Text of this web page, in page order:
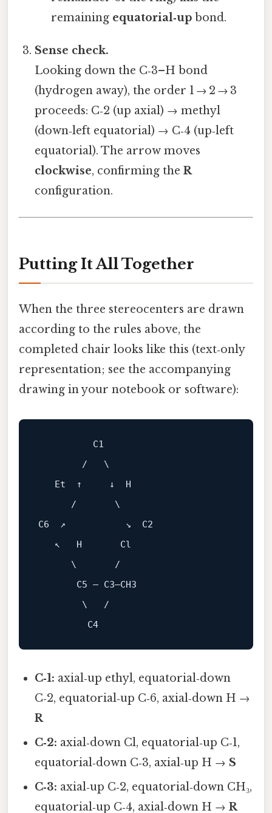
remaining equatorial‑upbond.
Sense check.
Looking down the C‑3–H bond
(hydrogen away), the order 1 → 2 → 3
proceeds: C‑2 (up axial) → methyl
(down‑left equatorial) → C‑4 (up‑left
equatorial). The arrow moves
clockwise, confirming theR
configuration.
Putting It All Together
When the three stereocenters are drawn
according to the rules above, the
completed chair looks like this (text‑only
representation; see the accompanying
drawing in your notebook or software):
          C1
        /   \
   Et  ↑     ↓  H
      /       \
C6  ↗           ↘  C2
   ↖   H       Cl
      \       /
       C5 — C3—CH3
        \   /
         C4
C‑1: axial‑up ethyl, equatorial‑down
C‑2, equatorial‑up C‑6, axial‑down H →
R
C‑2: axial‑down Cl, equatorial‑up C‑1,
equatorial‑down C‑3, axial‑up H → S
C‑3: axial‑up C‑2, equatorial‑down CH₃,
equatorial‑up C‑4, axial‑down H →R